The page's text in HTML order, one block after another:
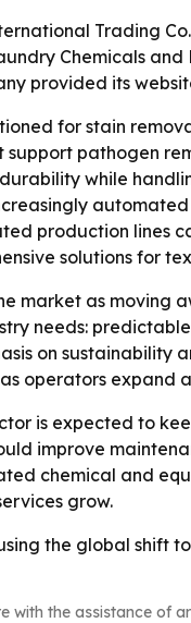
Trading
Chemicals
provided its
for stain
pathogen
while
production lines
solutions for
market as moving
needs:
on
operators
is expected to
improve
chemical and
grow.
the global shift
with the assistance of